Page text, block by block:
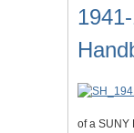
of a SUNY